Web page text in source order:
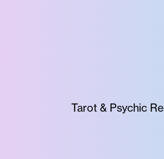
Tarot & Psychic